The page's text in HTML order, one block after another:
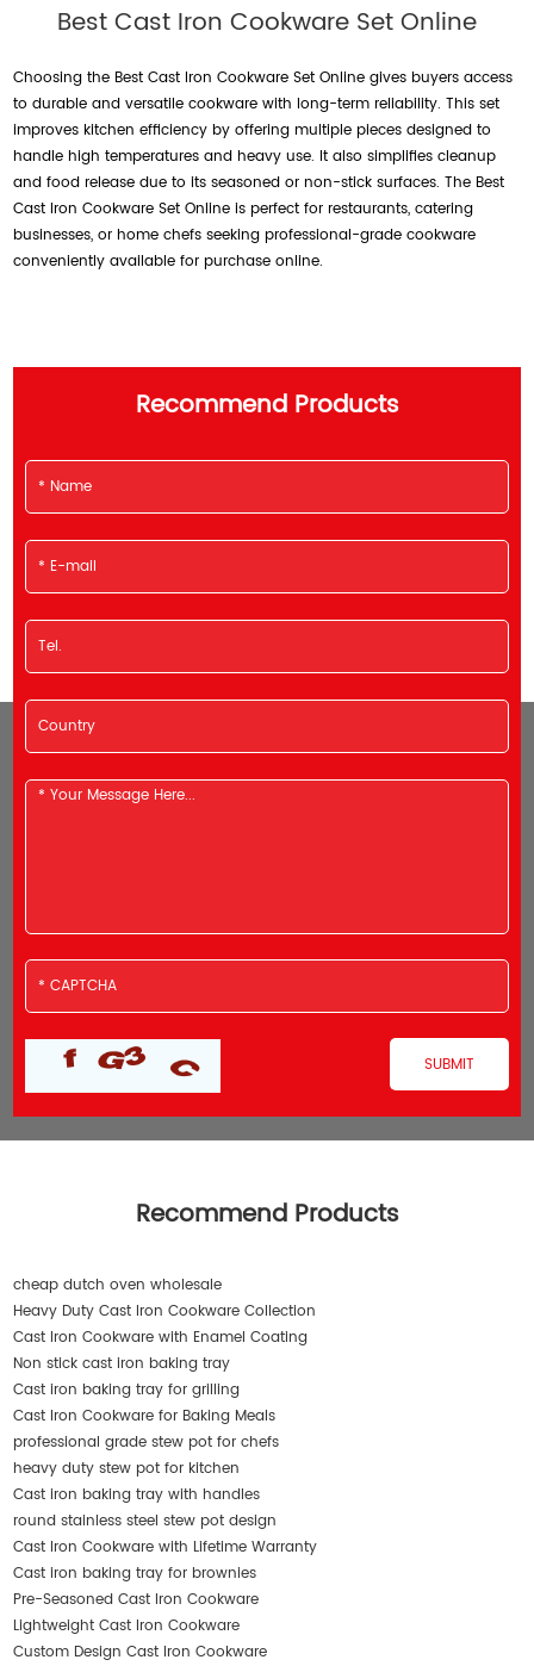
Best Cast Iron Cookware Set Online
Choosing the Best Cast Iron Cookware Set Online gives buyers access
to durable and versatile cookware with long-term reliability. This set
improves kitchen efficiency by offering multiple pieces designed to
handle high temperatures and heavy use. It also simplifies cleanup
and food release due to its seasoned or non-stick surfaces. The Best
Cast Iron Cookware Set Online is perfect for restaurants, catering
businesses, or home chefs seeking professional-grade cookware
conveniently available for purchase online.
Recommend Products
Recommend Products
cheap dutch oven wholesale
Heavy Duty Cast Iron Cookware Collection
Cast Iron Cookware with Enamel Coating
Non stick cast iron baking tray
Cast iron baking tray for grilling
Cast Iron Cookware for Baking Meals
professional grade stew pot for chefs
heavy duty stew pot for kitchen
Cast iron baking tray with handles
round stainless steel stew pot design
Cast Iron Cookware with Lifetime Warranty
Cast iron baking tray for brownies
Pre-Seasoned Cast Iron Cookware
Lightweight Cast Iron Cookware
Custom Design Cast Iron Cookware